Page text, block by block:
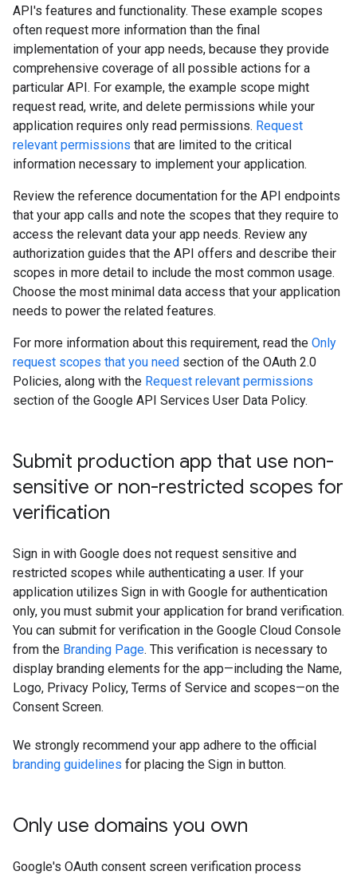
API's features and functionality. These example scopes
often request more information than the final
implementation of your app needs, because they provide
comprehensive coverage of all possible actions for a
particular API. For example, the example scope might
request read, write, and delete permissions while your
application requires only read permissions. Request
relevant permissions that are limited to the critical
information necessary to implement your application.
Review the reference documentation for the API endpoints
that your app calls and note the scopes that they require to
access the relevant data your app needs. Review any
authorization guides that the API offers and describe their
scopes in more detail to include the most common usage.
Choose the most minimal data access that your application
needs to power the related features.
For more information about this requirement, read the Only
request scopes that you need section of the OAuth 2.0
Policies, along with the Request relevant permissions
section of the Google API Services User Data Policy.
Submit production app that use non-
sensitive or non-restricted scopes for
verification
Sign in with Google does not request sensitive and
restricted scopes while authenticating a user. If your
application utilizes Sign in with Google for authentication
only, you must submit your application for brand verification.
You can submit for verification in the Google Cloud Console
from the Branding Page. This verification is necessary to
display branding elements for the app—including the Name,
Logo, Privacy Policy, Terms of Service and scopes—on the
Consent Screen.
We strongly recommend your app adhere to the official
branding guidelines for placing the Sign in button.
Only use domains you own
Google's OAuth consent screen verification process